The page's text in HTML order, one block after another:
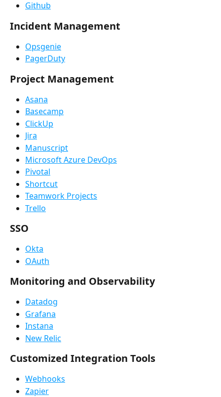
Github
Incident Management
Opsgenie
PagerDuty
Project Management
Asana
Basecamp
ClickUp
Jira
Manuscript
Microsoft Azure DevOps
Pivotal
Shortcut
Teamwork Projects
Trello
SSO
Okta
OAuth
Monitoring and Observability
Datadog
Grafana
Instana
New Relic
Customized Integration Tools
Webhooks
Zapier